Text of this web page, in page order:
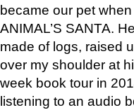
became our pet
ANIMAL’S SANTA.
made of logs, raised
over my shoulder at
week book tour in
listening to an audio